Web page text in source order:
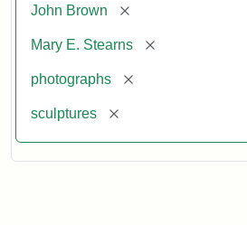
John Brown [remove]
Mary E. Stearns [remove]
photographs [remove]
sculptures [remove]